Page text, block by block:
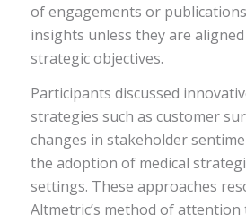
of engagements or
insights unless they are
strategic objectives.
Participants discussed
strategies such as customer
changes in stakeholder
the adoption of medical
settings. These approaches
Altmetric’s method of